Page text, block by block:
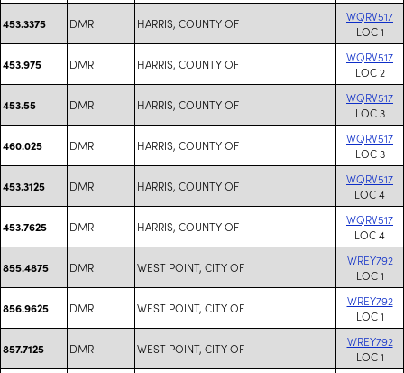
453.3375 DMR HARRIS, COUNTY OF
WQRV517
LOC 1
453.975 DMR HARRIS, COUNTY OF
WQRV517
LOC 2
453.55 DMR HARRIS, COUNTY OF
WQRV517
LOC 3
460.025 DMR HARRIS, COUNTY OF
WQRV517
LOC 3
453.3125 DMR HARRIS, COUNTY OF
WQRV517
LOC 4
453.7625 DMR HARRIS, COUNTY OF
WQRV517
LOC 4
855.4875 DMR WEST POINT, CITY OF
WREY792
LOC 1
856.9625 DMR WEST POINT, CITY OF
WREY792
LOC 1
857.7125 DMR WEST POINT, CITY OF
WREY792
LOC 1